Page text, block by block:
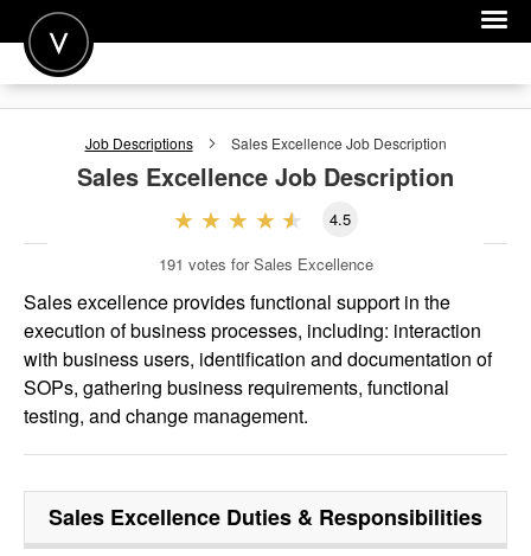
POST A JOB
FOR EMPLOYERS
Job Descriptions Sales Excellence Job Description
Sales Excellence Job Description
4.5
191 votes for Sales Excellence
Sales excellence provides functional support in the
execution of business processes, including: interaction
with business users, identification and documentation of
SOPs, gathering business requirements, functional
testing, and change management.
Sales Excellence Duties & Responsibilities